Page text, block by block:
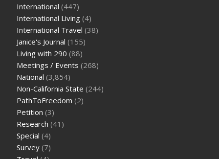
International (447)
International Living (4)
International Travel (38)
Janice's Journal (155)
Living with 290 (88)
Meetings / Events (268)
National (3,854)
Non-California State (244)
PathToFreedom (2)
Petition (3)
Research (41)
Special (4)
Survey (7)